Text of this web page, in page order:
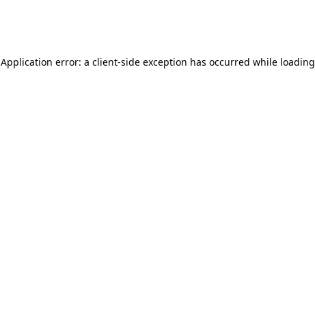
Application error: a client-side exception has occurred while loading